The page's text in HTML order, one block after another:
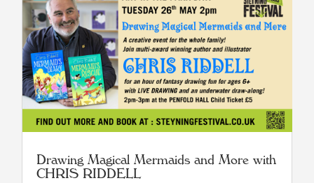
Drawing Magical Mermaids and More with
CHRIS RIDDELL